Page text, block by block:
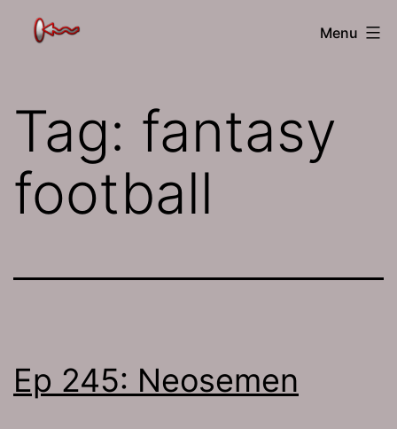
The
Menu
Tag: fantasy
football
Ep 245: Neosemen